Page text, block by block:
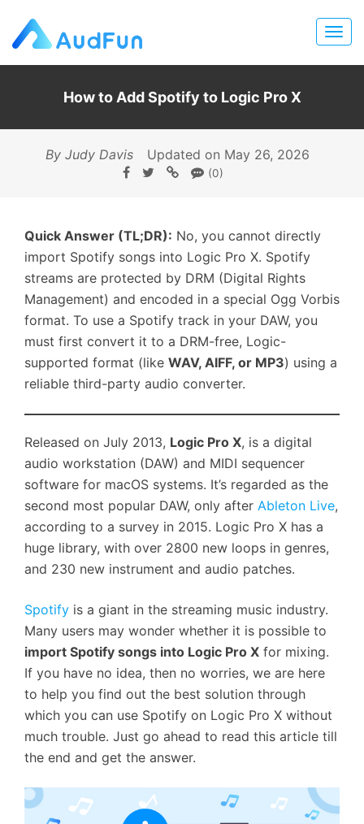
How to Add Spotify to Logic Pro X
By Judy Davis Updated on May 26, 2026
(0)
Quick Answer (TL;DR): No, you cannot directly
import Spotify songs into Logic Pro X. Spotify
streams are protected by DRM (Digital Rights
Management) and encoded in a special Ogg Vorbis
format. To use a Spotify track in your DAW, you
must first convert it to a DRM-free, Logic-
supported format (like WAV, AIFF, or MP3) using a
reliable third-party audio converter.
Released on July 2013, Logic Pro X, is a digital
audio workstation (DAW) and MIDI sequencer
software for macOS systems. It’s regarded as the
second most popular DAW, only after Ableton Live,
according to a survey in 2015. Logic Pro X has a
huge library, with over 2800 new loops in genres,
and 230 new instrument and audio patches.
Spotify is a giant in the streaming music industry.
Many users may wonder whether it is possible to
import Spotify songs into Logic Pro X for mixing.
If you have no idea, then no worries, we are here
to help you find out the best solution through
which you can use Spotify on Logic Pro X without
much trouble. Just go ahead to read this article till
the end and get the answer.